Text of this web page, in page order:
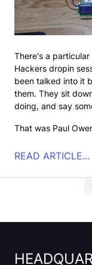
There's a
Hackers dropin
been talked into it
them. They sit
doing, and say
That was Paul
READ ARTICLE...